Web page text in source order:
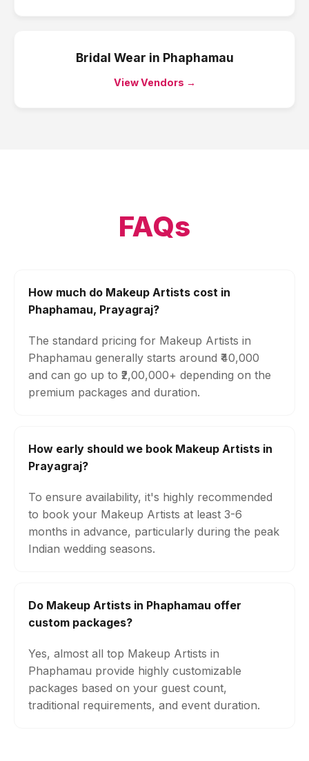
Bridal Wear in Phaphamau
View Vendors →
FAQs
How much do Makeup Artists cost in
Phaphamau, Prayagraj?
The standard pricing for Makeup Artists in
Phaphamau generally starts around ₹40,000
and can go up to ₹2,00,000+ depending on the
premium packages and duration.
How early should we book Makeup Artists in
Prayagraj?
To ensure availability, it's highly recommended
to book your Makeup Artists at least 3-6
months in advance, particularly during the peak
Indian wedding seasons.
Do Makeup Artists in Phaphamau offer
custom packages?
Yes, almost all top Makeup Artists in
Phaphamau provide highly customizable
packages based on your guest count,
traditional requirements, and event duration.